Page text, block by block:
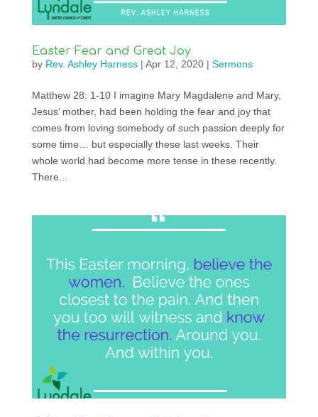
Easter Fear and Great Joy
by Rev. Ashley Harness| Apr 12, 2020| Sermons
Matthew 28: 1-10 I imagine Mary Magdalene and Mary,
Jesus’ mother, had been holding the fear and joy that
comes from loving somebody of such passion deeply for
some time… but especially these last weeks. Their
whole world had become more tense in these recently.
There...